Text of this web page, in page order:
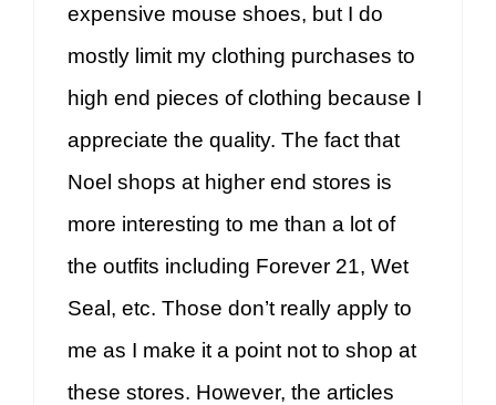
expensive mouse shoes, but I do
mostly limit my clothing purchases to
high end pieces of clothing because I
appreciate the quality. The fact that
Noel shops at higher end stores is
more interesting to me than a lot of
the outfits including Forever 21, Wet
Seal, etc. Those don’t really apply to
me as I make it a point not to shop at
these stores. However, the articles